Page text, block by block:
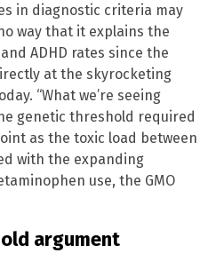
in diagnostic criteria may
way that it explains the
ADHD rates since the
at the skyrocketing
“What we’re seeing
genetic threshold required
as the toxic load between
with the expanding
use, the GMO
argument